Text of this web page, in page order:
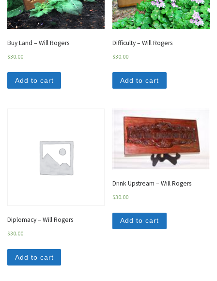
Buy Land – Will Rogers
$30.00
Add to cart
Difficulty – Will Rogers
$30.00
Add to cart
Diplomacy – Will Rogers
$30.00
Add to cart
Drink Upstream – Will Rogers
$30.00
Add to cart